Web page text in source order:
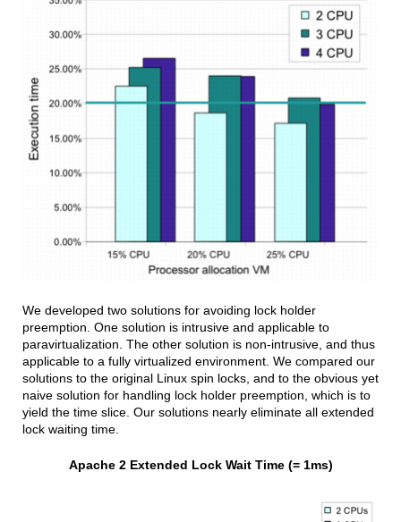
We developed two solutions for avoiding lock holder
preemption. One solution is intrusive and applicable to
paravirtualization. The other solution is non-intrusive, and thus
applicable to a fully virtualized environment. We compared our
solutions to the original Linux spin locks, and to the obvious yet
naive solution for handling lock holder preemption, which is to
yield the time slice. Our solutions nearly eliminate all extended
lock waiting time.
Apache 2 Extended Lock Wait Time (= 1ms)